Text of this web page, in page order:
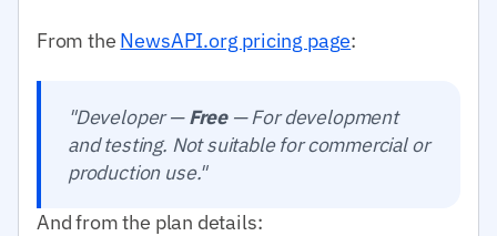
From the NewsAPI.org pricing page:
"Developer —Free— For development
and testing. Not suitable for commercial or
production use."
And from the plan details: